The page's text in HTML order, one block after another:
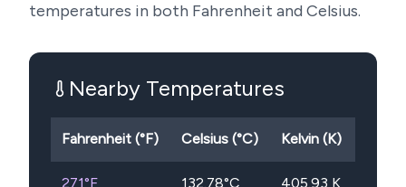
temperatures in both Fahrenheit and Celsius.
Nearby Temperatures
Fahrenheit (°F) Celsius (°C) Kelvin (K)
271°F 132.78°C 405.93 K